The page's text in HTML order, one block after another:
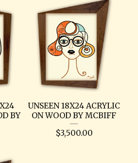
BY
UNSEEN 18X24 ACRYLIC
ON WOOD BY MCBIFF
$3,500.00